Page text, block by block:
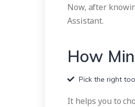
Now, after
Assistant.
How
Pick the right
It helps you to